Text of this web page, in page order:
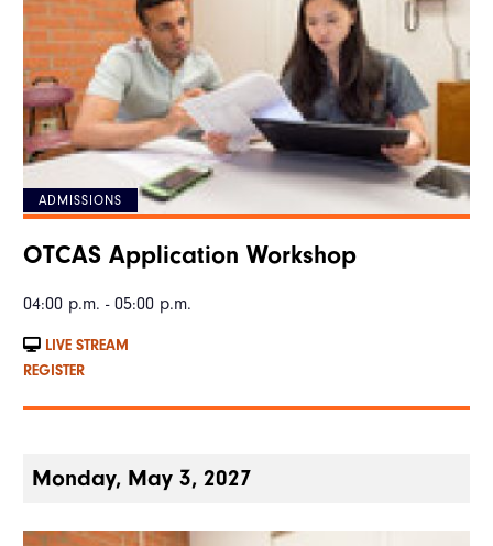
ADMISSIONS
OTCAS Application Workshop
04:00 p.m. - 05:00 p.m.
LIVE STREAM
REGISTER
Monday, May 3, 2027